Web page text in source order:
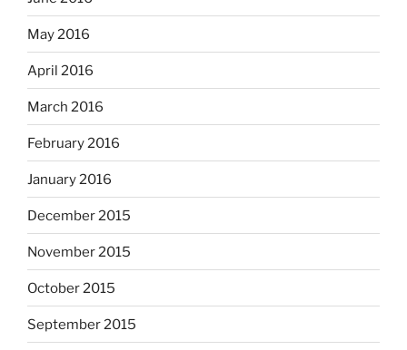
May 2016
April 2016
March 2016
February 2016
January 2016
December 2015
November 2015
October 2015
September 2015